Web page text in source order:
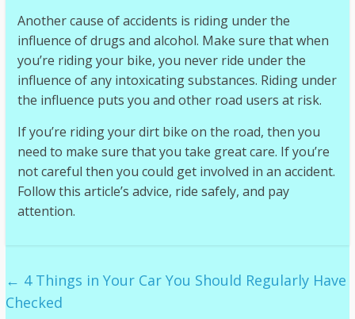
Another cause of accidents is riding under the
influence of drugs and alcohol. Make sure that when
you’re riding your bike, you never ride under the
influence of any intoxicating substances. Riding under
the influence puts you and other road users at risk.
If you’re riding your dirt bike on the road, then you
need to make sure that you take great care. If you’re
not careful then you could get involved in an accident.
Follow this article’s advice, ride safely, and pay
attention.
← 4 Things in Your Car You Should Regularly Have
Checked